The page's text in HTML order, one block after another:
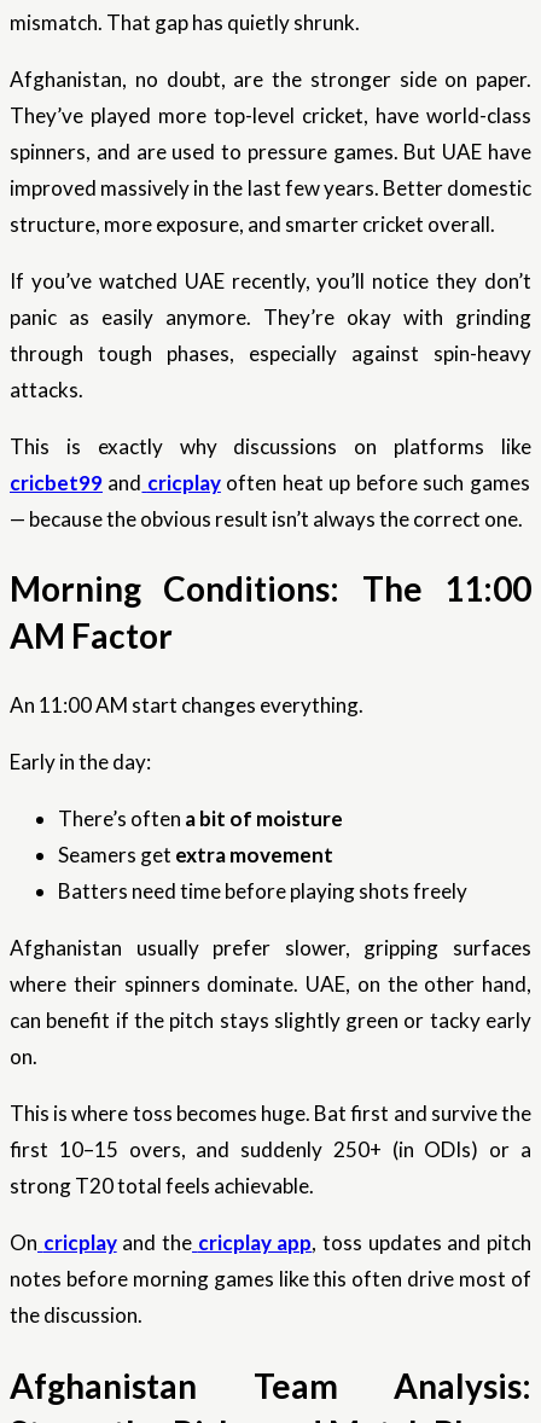
mismatch. That gap has quietly shrunk.
Afghanistan, no doubt, are the stronger side on paper.
They’ve played more top-level cricket, have world-class
spinners, and are used to pressure games. But UAE have
improved massively in the last few years. Better domestic
structure, more exposure, and smarter cricket overall.
If you’ve watched UAE recently, you’ll notice they don’t
panic as easily anymore. They’re okay with grinding
through tough phases, especially against spin-heavy
attacks.
This is exactly why discussions on platforms like
cricbet99 and cricplayoften heat up before such games
— because the obvious result isn’t always the correct one.
Morning Conditions: The 11:00
AM Factor
An 11:00 AM start changes everything.
Early in the day:
There’s often a bit of moisture
Seamers get extra movement
Batters need time before playing shots freely
Afghanistan usually prefer slower, gripping surfaces
where their spinners dominate. UAE, on the other hand,
can benefit if the pitch stays slightly green or tacky early
on.
This is where toss becomes huge. Bat first and survive the
first 10–15 overs, and suddenly 250+ (in ODIs) or a
strong T20 total feels achievable.
On cricplayand the cricplay app, toss updates and pitch
notes before morning games like this often drive most of
the discussion.
Afghanistan Team Analysis: